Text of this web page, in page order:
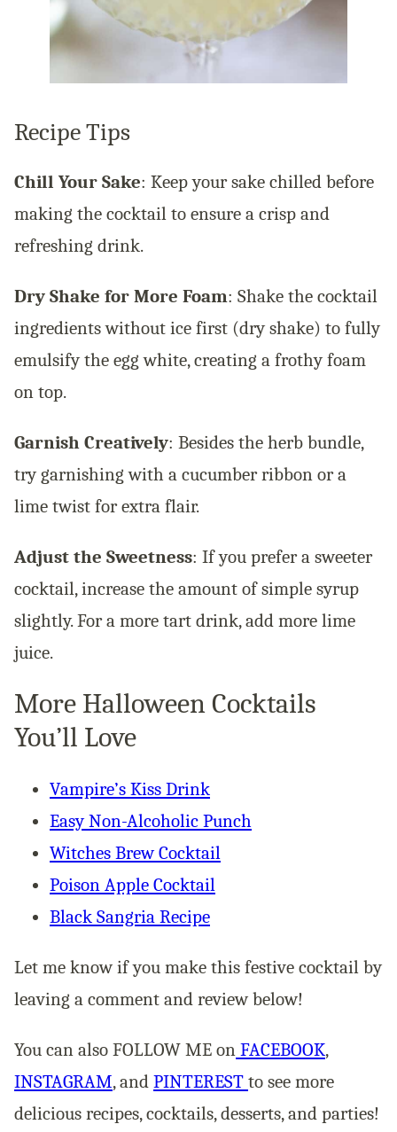
Recipe Tips
Chill Your Sake: Keep your sake chilled before
making the cocktail to ensure a crisp and
refreshing drink.
Dry Shake for More Foam: Shake the cocktail
ingredients without ice first (dry shake) to fully
emulsify the egg white, creating a frothy foam
on top.
Garnish Creatively: Besides the herb bundle,
try garnishing with a cucumber ribbon or a
lime twist for extra flair.
Adjust the Sweetness: If you prefer a sweeter
cocktail, increase the amount of simple syrup
slightly. For a more tart drink, add more lime
juice.
More Halloween Cocktails
You’ll Love
Vampire’s Kiss Drink
Easy Non-Alcoholic Punch
Witches Brew Cocktail
Poison Apple Cocktail
Black Sangria Recipe
Let me know if you make this festive cocktail by
leaving a comment and review below!
You can also FOLLOW ME on FACEBOOK,
INSTAGRAM, and PINTEREST to see more
delicious recipes, cocktails, desserts, and parties!